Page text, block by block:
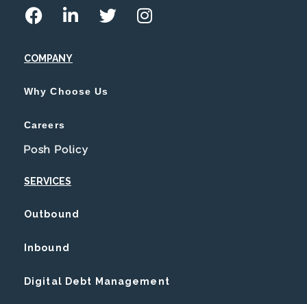
COMPANY
Why Choose Us
Careers
Posh Policy
SERVICES
Outbound
Inbound
Digital Debt Management